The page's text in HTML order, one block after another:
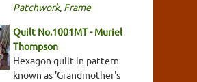
Patchwork, Frame
Quilt No.1001MT - Muriel
Thompson
Hexagon quilt in pattern
known as 'Grandmother's